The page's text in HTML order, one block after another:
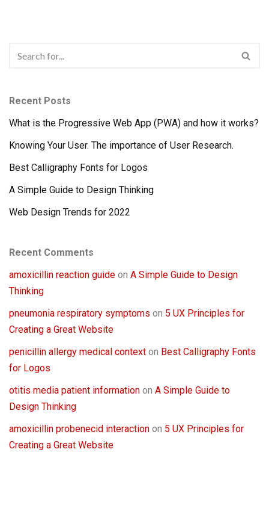
Recent Posts
What is the Progressive Web App (PWA) and how it works?
Knowing Your User. The importance of User Research.
Best Calligraphy Fonts for Logos
A Simple Guide to Design Thinking
Web Design Trends for 2022
Recent Comments
amoxicillin reaction guide on A Simple Guide to Design
Thinking
pneumonia respiratory symptoms on 5 UX Principles for
Creating a Great Website
penicillin allergy medical context on Best Calligraphy Fonts
for Logos
otitis media patient information on A Simple Guide to
Design Thinking
amoxicillin probenecid interaction on 5 UX Principles for
Creating a Great Website